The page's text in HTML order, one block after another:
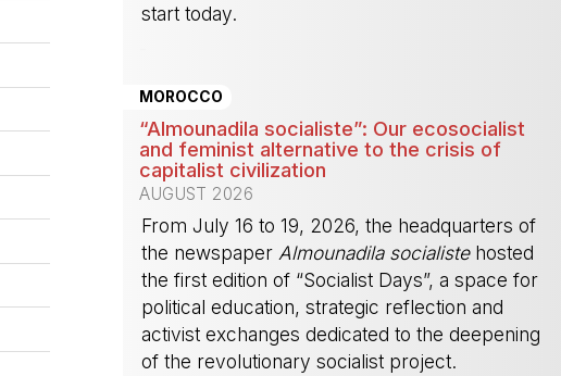
start today.
MOROCCO
“Almounadila socialiste”: Our ecosocialist
and feminist alternative to the crisis of
capitalist civilization
AUGUST 2026
From July 16 to 19, 2026, the headquarters of
the newspaper Almounadila socialistehosted
the first edition of “Socialist Days”, a space for
political education, strategic reflection and
activist exchanges dedicated to the deepening
of the revolutionary socialist project.